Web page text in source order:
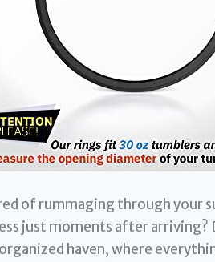
of rummaging through your
just moments after arriving?
haven, where